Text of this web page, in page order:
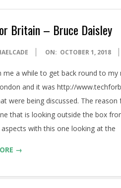
Britain – Bruce Daisley
ON: OCTOBER 1, 2018
me a while to get back round to
and it was http://
were being discussed. The
that is looking outside the box
with this one looking at the
→